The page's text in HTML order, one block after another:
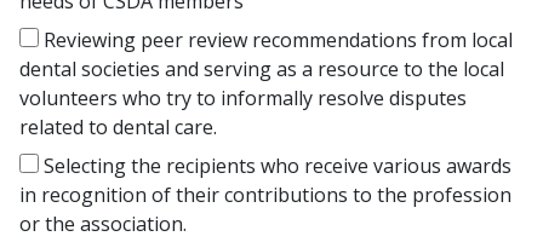
Reviewing peer review recommendations from local
dental societies and serving as a resource to the local
volunteers who try to informally resolve disputes
related to dental care.
Selecting the recipients who receive various awards
in recognition of their contributions to the profession
or the association.